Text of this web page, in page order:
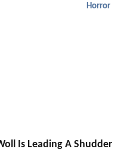
Horror
Is Leading A Shudder